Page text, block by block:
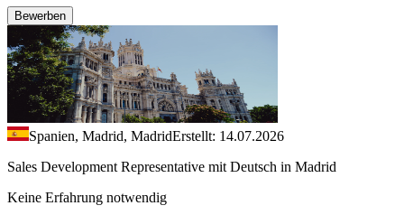
Bewerben
Spanien, Madrid, MadridErstellt: 14.07.2026
Sales Development Representative mit Deutsch in Madrid
Keine Erfahrung notwendig